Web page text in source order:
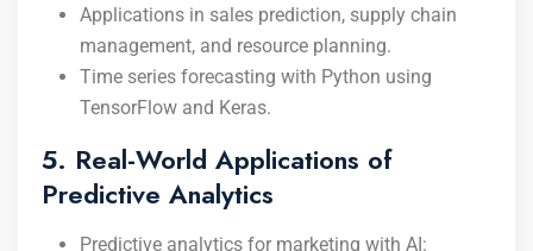
Applications in sales prediction, supply chain
management, and resource planning.
Time series forecasting with Python using
TensorFlow and Keras.
5. Real-World Applications of
Predictive Analytics
Predictive analytics for marketing with AI: